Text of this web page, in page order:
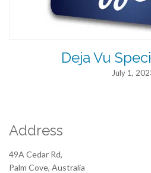
Deja Vu
July 1,
Address
49A Cedar Rd,
Palm Cove, Australia